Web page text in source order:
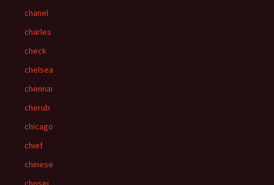
chanel
charles
check
chelsea
chennai
cherub
chicago
chief
chinese